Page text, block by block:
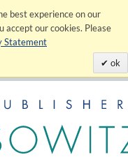
best experience on our
accept our cookies. Please
Statement
ok